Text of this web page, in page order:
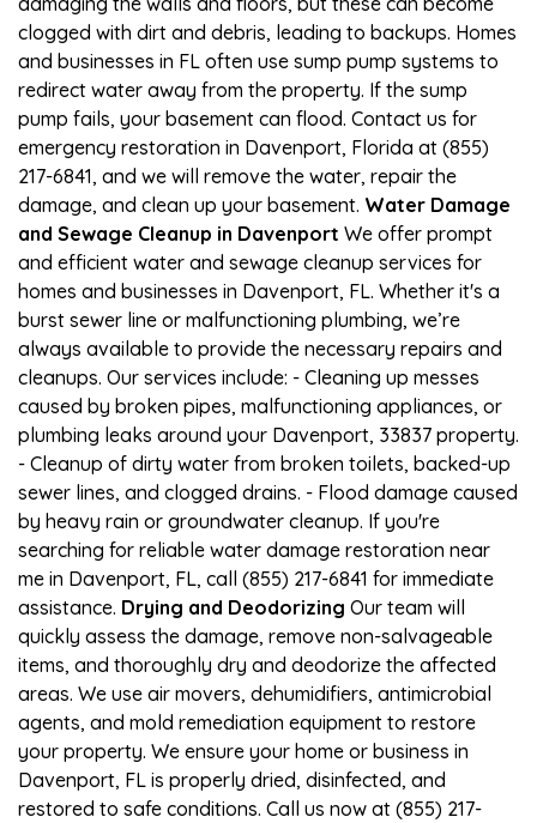
clogged with dirt and debris, leading to backups. Homes
and businesses in FL often use sump pump systems to
redirect water away from the property. If the sump
pump fails, your basement can flood. Contact us for
emergency restoration in Davenport, Florida at (855)
217-6841, and we will remove the water, repair the
damage, and clean up your basement. Water Damage
and Sewage Cleanup in Davenport We offer prompt
and efficient water and sewage cleanup services for
homes and businesses in Davenport, FL. Whether it's a
burst sewer line or malfunctioning plumbing, we’re
always available to provide the necessary repairs and
cleanups. Our services include: - Cleaning up messes
caused by broken pipes, malfunctioning appliances, or
plumbing leaks around your Davenport, 33837 property.
- Cleanup of dirty water from broken toilets, backed-up
sewer lines, and clogged drains. - Flood damage caused
by heavy rain or groundwater cleanup. If you're
searching for reliable water damage restoration near
me in Davenport, FL, call (855) 217-6841 for immediate
assistance. Drying and Deodorizing Our team will
quickly assess the damage, remove non-salvageable
items, and thoroughly dry and deodorize the affected
areas. We use air movers, dehumidifiers, antimicrobial
agents, and mold remediation equipment to restore
your property. We ensure your home or business in
Davenport, FL is properly dried, disinfected, and
restored to safe conditions. Call us now at (855) 217-